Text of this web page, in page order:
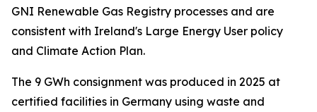
GNI Renewable Gas Registry processes and are
consistent with Ireland's Large Energy User policy
and Climate Action Plan.
The 9 GWh consignment was produced in 2025 at
certified facilities in Germany using waste and